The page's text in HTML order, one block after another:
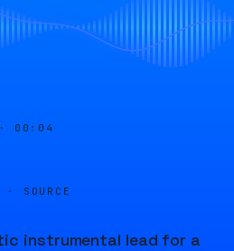
00:04
· SOURCE
instrumental lead for a